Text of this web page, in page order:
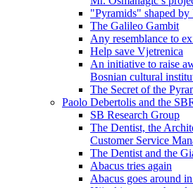
"Pyramids" shaped by
The Galileo Gambit
Any resemblance to
Help save Vjetrenica
An initiative to raise
Bosnian cultural
The Secret of the
Paolo Debertolis and the
SB Research Group
The Dentist, the
Customer Service
The Dentist and the
Abacus tries again
Abacus goes around